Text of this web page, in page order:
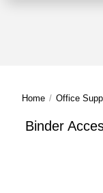
Home / Office
Binder